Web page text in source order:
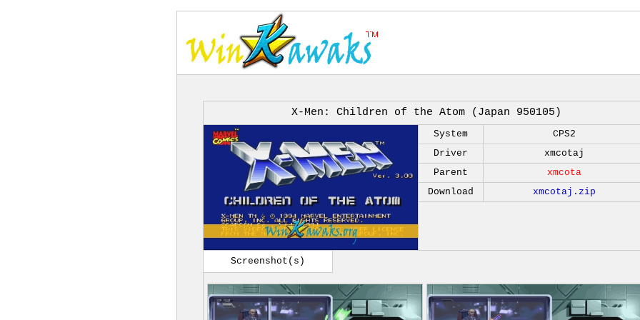
X-Men: Children of the Atom (Japan 950105)
System
CPS2
Driver
xmcotaj
Parent
xmcota
Download
xmcotaj.zip
Screenshot(s)